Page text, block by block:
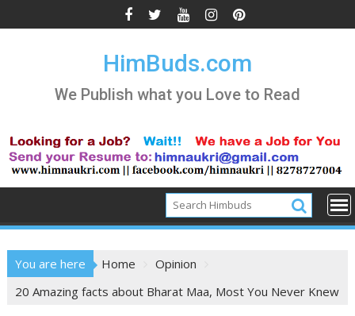
to
HimBuds.com
We Publish what you Love to Read
You are here Home
Opinion
20 Amazing facts about Bharat Maa, Most You Never Knew